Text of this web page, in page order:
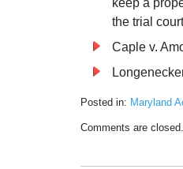
keep a
the trial
Caple v.
Posted in: Maryland
December
Comments are closed.